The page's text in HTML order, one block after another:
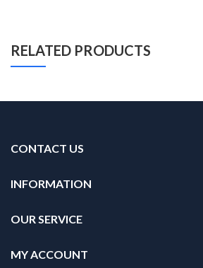
RELATED PRODUCTS
CONTACT US
INFORMATION
OUR SERVICE
MY ACCOUNT